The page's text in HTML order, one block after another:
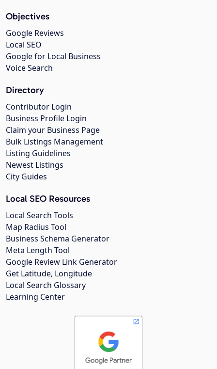
Objectives
Google Reviews
Local SEO
Google for Local Business
Voice Search
Directory
Contributor Login
Business Profile Login
Claim your Business Page
Bulk Listings Management
Listing Guidelines
Newest Listings
City Guides
Local SEO Resources
Local Search Tools
Map Radius Tool
Business Schema Generator
Meta Length Tool
Google Review Link Generator
Get Latitude, Longitude
Local Search Glossary
Learning Center